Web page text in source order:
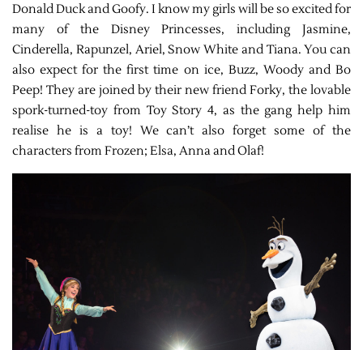
Donald Duck and Goofy. I know my girls will be so excited for
many of the Disney Princesses, including Jasmine,
Cinderella, Rapunzel, Ariel, Snow White and Tiana. You can
also expect for the first time on ice, Buzz, Woody and Bo
Peep! They are joined by their new friend Forky, the lovable
spork-turned-toy from Toy Story 4, as the gang help him
realise he is a toy! We can’t also forget some of the
characters from Frozen; Elsa, Anna and Olaf!